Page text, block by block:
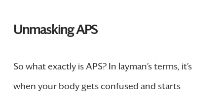
Unmasking APS
So what exactly is APS? In layman’s terms, it’s
when your body gets confused and starts